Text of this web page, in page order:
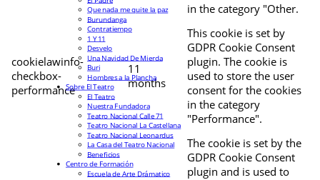
in the category "Other.
cookielawinfo-
checkbox-
performance
11
months
This cookie is set by
GDPR Cookie Consent
plugin. The cookie is
used to store the user
consent for the cookies
in the category
"Performance".
The cookie is set by the
GDPR Cookie Consent
plugin and is used to
Que nada me quite la paz
Burundanga
Contratiempo
1 Y 11
Desvelo
Una Navidad De Mierda
Buri
Hombres a la Plancha
Sobre El Teatro
El Teatro
Nuestra Fundadora
Teatro Nacional Calle 71
Teatro Nacional La Castellana
Teatro Nacional Leonardus
La Casa del Teatro Nacional
Beneficios
Centro de Formación
Escuela de Arte Drámatico